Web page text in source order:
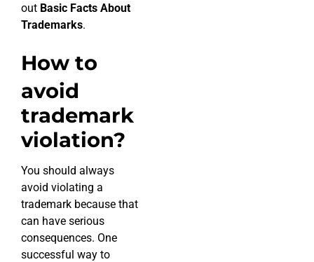
out Basic Facts About
Trademarks.
How to
avoid
trademark
violation?
You should always
avoid violating a
trademark because that
can have serious
consequences. One
successful way to